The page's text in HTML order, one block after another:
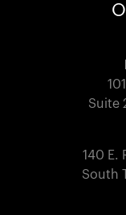
Suite
140 E.
South